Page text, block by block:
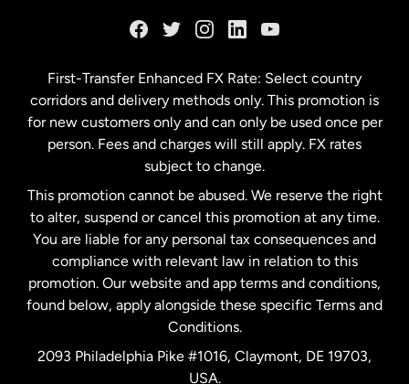
Malaysia
Netherlands
New Zealand
Spain
First-Transfer Enhanced FX Rate: Select country
corridors and delivery methods only. This promotion is
for new customers only and can only be used once per
person. Fees and charges will still apply. FX rates
subject to change.
This promotion cannot be abused. We reserve the right
to alter, suspend or cancel this promotion at any time.
You are liable for any personal tax consequences and
compliance with relevant law in relation to this
promotion. Our website and app terms and conditions,
found below, apply alongside these specific Terms and
Conditions.
2093 Philadelphia Pike #1016, Claymont, DE 19703,
USA.